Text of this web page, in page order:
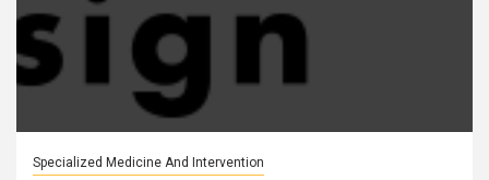
Specialized Medicine And Intervention